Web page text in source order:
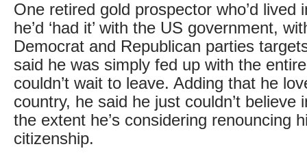
One retired gold prospector who’d lived
he’d ‘had it’ with the US government,
Democrat and Republican parties
said he was simply fed up with the
couldn’t wait to leave. Adding that he
country, he said he just couldn’t believe
the extent he’s considering renouncing
citizenship.